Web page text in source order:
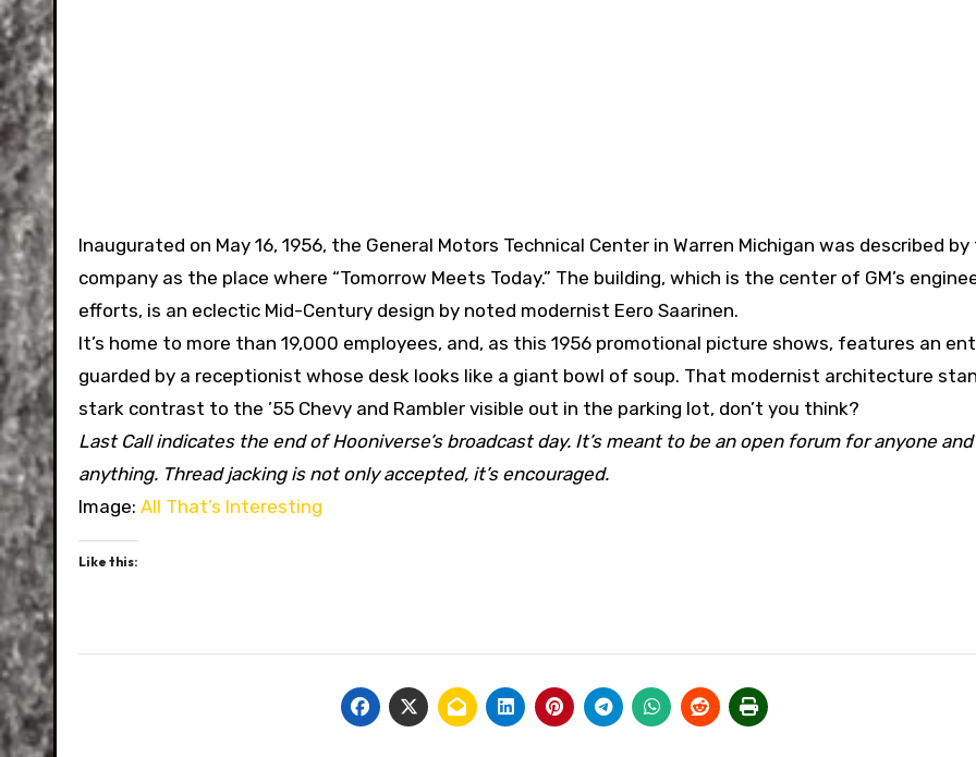
Inaugurated on May 16, 1956, the General Motors Technical Center in Warren Michigan was described
company as the place where “Tomorrow Meets Today.” The building, which is the center of GM’s
efforts, is an eclectic Mid-Century design by noted modernist Eero Saarinen.
It’s home to more than 19,000 employees, and, as this 1956 promotional picture shows, features an
guarded by a receptionist whose desk looks like a giant bowl of soup. That modernist architecture
stark contrast to the ’55 Chevy and Rambler visible out in the parking lot, don’t you think?
Last Call indicates the end of Hooniverse’s broadcast day. It’s meant to be an open forum for anyone and
anything. Thread jacking is not only accepted, it’s encouraged.
Image: All That’s Interesting
Like this: